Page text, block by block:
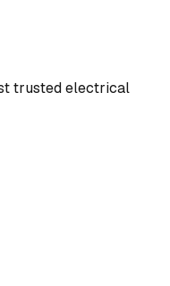
trusted electrical